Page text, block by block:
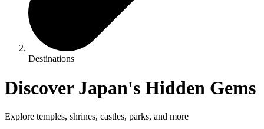
Destinations
Discover Japan's Hidden Gems
Explore temples, shrines, castles, parks, and more